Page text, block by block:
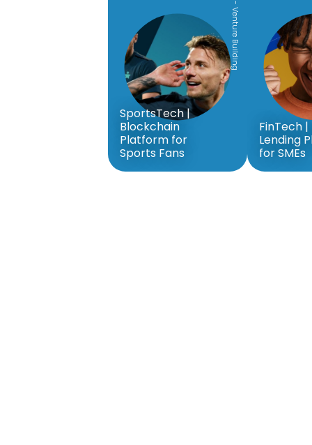
SportsTech |
Blockchain
Platform for
Sports Fans
- Venture Building
FinTech
Lending
for SMEs